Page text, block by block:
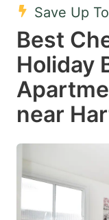
select
a
date.
Press
the
mark
to
get
Save Up
Best
Holiday
near